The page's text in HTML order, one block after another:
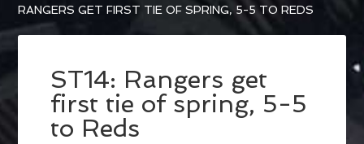
RANGERS GET FIRST TIE OF SPRING, 5-5 TO REDS
ST14: Rangers get
first tie of spring, 5-5
to Reds